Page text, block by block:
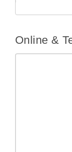
Online &